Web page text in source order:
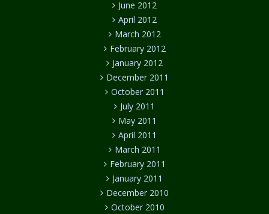
June 2012
April 2012
March 2012
February 2012
January 2012
December 2011
October 2011
July 2011
May 2011
April 2011
March 2011
February 2011
January 2011
December 2010
October 2010